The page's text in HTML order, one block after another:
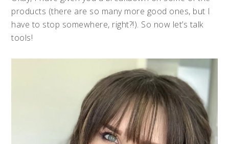
products (there are so many more good ones, but I
have to stop somewhere, right?!). So now let’s talk
tools!